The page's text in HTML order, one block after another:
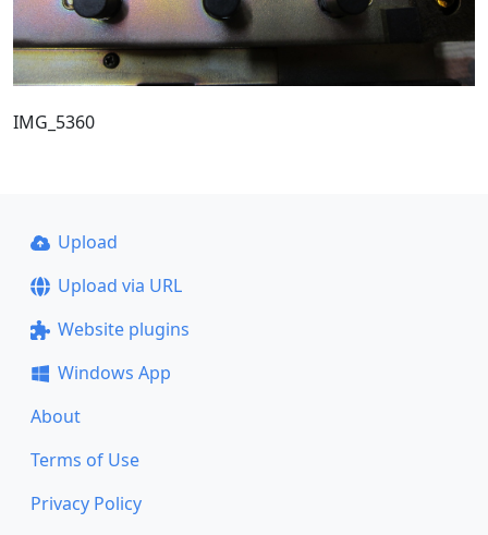
IMG_5360
Upload
Upload via URL
Website plugins
Windows App
About
Terms of Use
Privacy Policy